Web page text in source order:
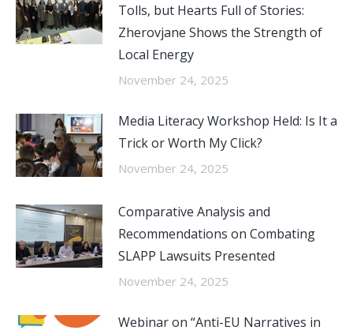
Tolls, but Hearts Full of Stories:
Zherovjane Shows the Strength of
Local Energy
November 24, 2025
Media Literacy Workshop Held: Is It a
Trick or Worth My Click?
November 24, 2025
Comparative Analysis and
Recommendations on Combating
SLAPP Lawsuits Presented
November 24, 2025
Webinar on “Anti-EU Narratives in